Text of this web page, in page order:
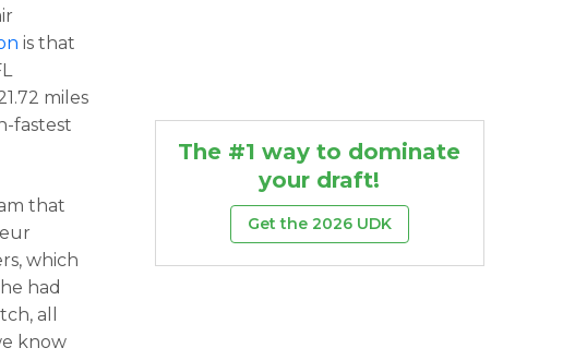
is that
miles
fastest
that
which
had
all
know
The #1 way to dominate
your draft!
Get the 2026 UDK